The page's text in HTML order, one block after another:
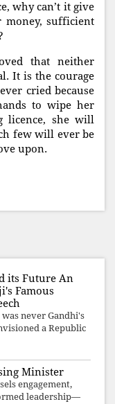
why can’t it give
sufficient
that neither
It is the courage
cried because
to wipe her
licence, she will
few will ever be
upon.
its Future An
Famous
never Gandhi's
a Republic
values, social
Every
a single questio
Minister
engagement,
leadership—